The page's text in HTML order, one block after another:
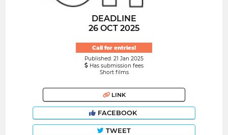
DEADLINE
26 OCT 2025
Call for entries!
Published: 21 Jan 2025
Has submission fees
Short films
LINK
FACEBOOK
TWEET